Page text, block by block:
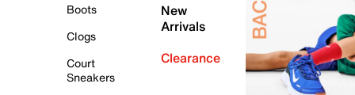
Boots
Clogs
Court
Sneakers
New
Arrivals
Clearance